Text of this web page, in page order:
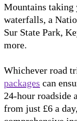
Mountains taking
waterfalls, a
Sur State Park,
more.
Whichever road
packages can
24-hour roadside
from just £6 a